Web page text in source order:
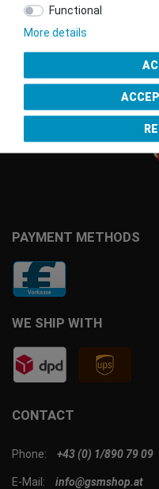
CONTACT
Phone: +43 (0) 1/890 79 09
E-Mail: info@gsmshop.at
PAYMENT METHODS
WE SHIP WITH
Seal of Approval
Functional
More details